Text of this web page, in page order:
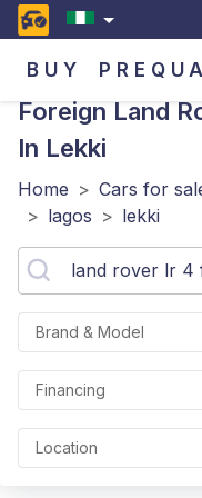
BUY
Foreign Land
In Lekki
Home > Cars for
> lagos > lekki
Brand & Model
Financing
Location